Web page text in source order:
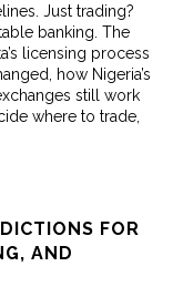
Just trading?
banking. The
licensing process
how Nigeria’s
still work
where to trade,
FOR
AND